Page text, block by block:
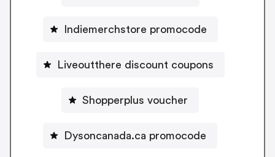
Indiemerchstore promocode
Liveoutthere discount coupons
Shopperplus voucher
Dysoncanada.ca promocode